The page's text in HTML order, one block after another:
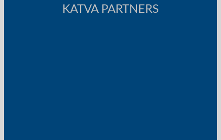
KATVA PARTNERS